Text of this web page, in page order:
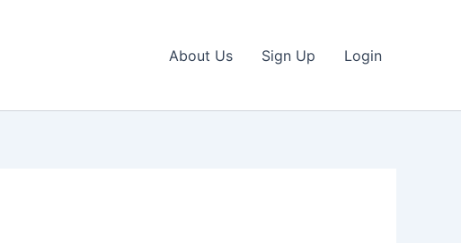
About Us Sign Up Login